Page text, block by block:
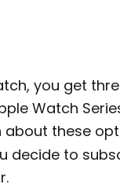
you get
Watch
these
decide to